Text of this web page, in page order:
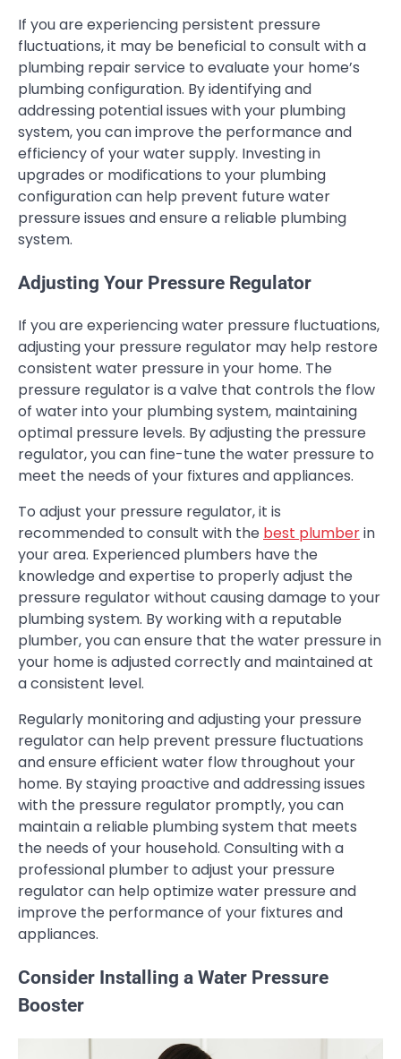
If you are experiencing persistent pressure
fluctuations, it may be beneficial to consult with a
plumbing repair service to evaluate your home’s
plumbing configuration. By identifying and
addressing potential issues with your plumbing
system, you can improve the performance and
efficiency of your water supply. Investing in
upgrades or modifications to your plumbing
configuration can help prevent future water
pressure issues and ensure a reliable plumbing
system.
Adjusting Your Pressure Regulator
If you are experiencing water pressure fluctuations,
adjusting your pressure regulator may help restore
consistent water pressure in your home. The
pressure regulator is a valve that controls the flow
of water into your plumbing system, maintaining
optimal pressure levels. By adjusting the pressure
regulator, you can fine-tune the water pressure to
meet the needs of your fixtures and appliances.
To adjust your pressure regulator, it is
recommended to consult with the best plumberin
your area. Experienced plumbers have the
knowledge and expertise to properly adjust the
pressure regulator without causing damage to your
plumbing system. By working with a reputable
plumber, you can ensure that the water pressure in
your home is adjusted correctly and maintained at
a consistent level.
Regularly monitoring and adjusting your pressure
regulator can help prevent pressure fluctuations
and ensure efficient water flow throughout your
home. By staying proactive and addressing issues
with the pressure regulator promptly, you can
maintain a reliable plumbing system that meets
the needs of your household. Consulting with a
professional plumber to adjust your pressure
regulator can help optimize water pressure and
improve the performance of your fixtures and
appliances.
Consider Installing a Water Pressure
Booster